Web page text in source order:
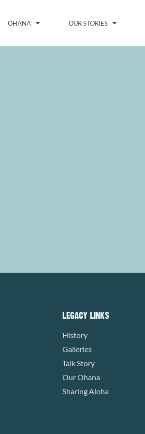
OHANA OUR STORIES
LEGACY LINKS
History
Galleries
Talk Story
Our Ohana
Sharing Aloha